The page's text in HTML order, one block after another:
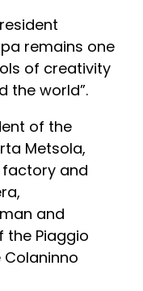
remains one
of creativity
the world”.
of the
Metsola,
factory and
and
the Piaggio